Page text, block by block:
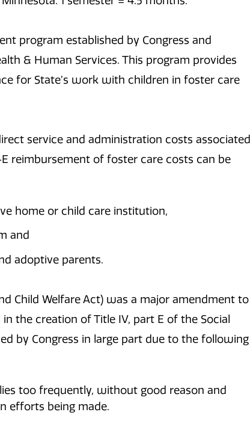
program established by Congress and
& Human Services. This program provides
for State’s work with children in foster care
service and administration costs associated
reimbursement of foster care costs can be
home or child care institution,
and
adoptive parents.
Child Welfare Act) was a major amendment to
the creation of Title IV, part E of the Social
by Congress in large part due to the following
too frequently, without good reason and
efforts being made.